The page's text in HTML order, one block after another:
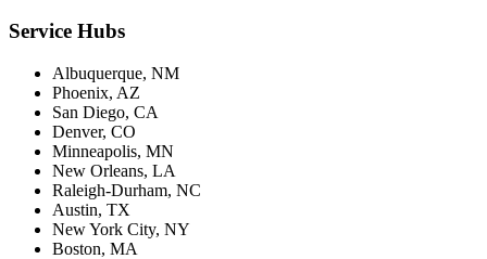
Service Hubs
Albuquerque, NM
Phoenix, AZ
San Diego, CA
Denver, CO
Minneapolis, MN
New Orleans, LA
Raleigh-Durham, NC
Austin, TX
New York City, NY
Boston, MA